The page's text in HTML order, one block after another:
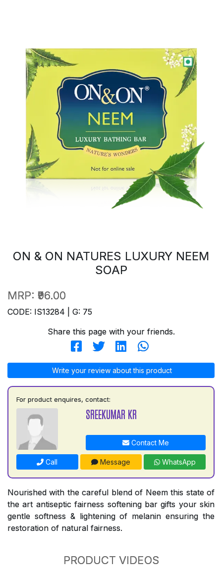
ON & ON NATURES LUXURY NEEM
SOAP
MRP: ₹96.00
CODE: IS13284 | G: 75
Share this page with your friends.
Write your review about this product
For product enquires, contact:
SREEKUMAR KR
Contact Me
Call Message WhatsApp
Nourished with the careful blend of Neem this state of
the art antiseptic fairness softening bar gifts your skin
gentle softness & lightening of melanin ensuring the
restoration of natural fairness.
PRODUCT VIDEOS